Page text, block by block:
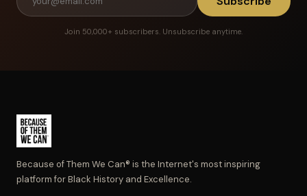
Join 50,000+ subscribers. Unsubscribe anytime.
Because of Them We Can® is the Internet's most inspiring
platform for Black History and Excellence.